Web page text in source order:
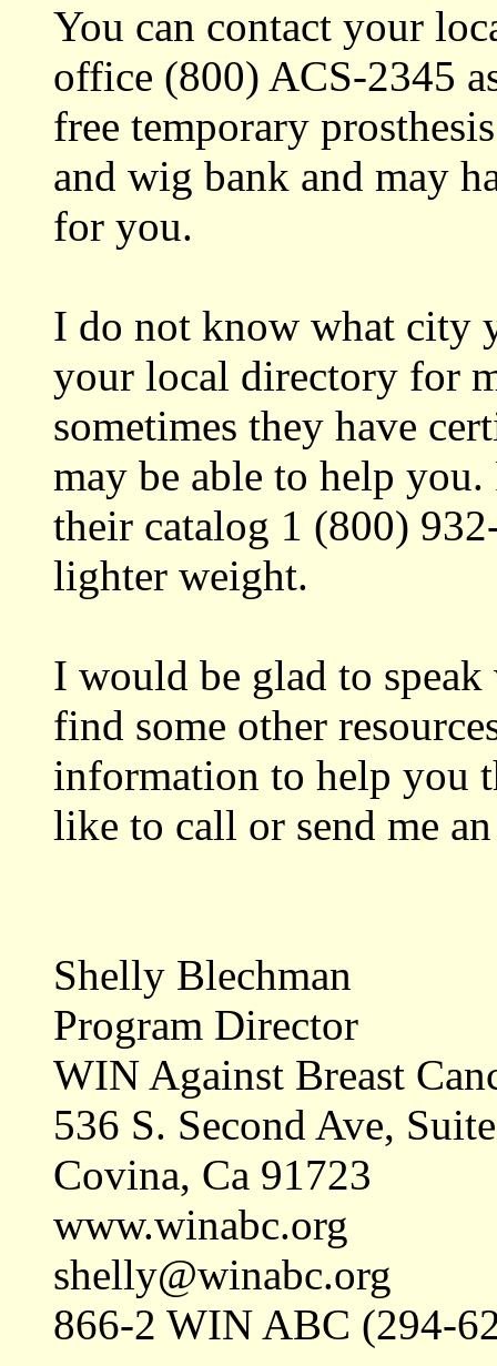
You can contact your
office (800) ACS-2345
free temporary
and wig bank and may
for you.
I do not know what city
your local directory for
sometimes they have
may be able to help you.
their catalog 1 (800)
lighter weight.
I would be glad to
find some other
information to help you
like to call or send me
Shelly Blechman
Program Director
WIN Against Breast
536 S. Second Ave,
Covina, Ca 91723
www.winabc.org
shelly@winabc.org
866-2 WIN ABC (294-